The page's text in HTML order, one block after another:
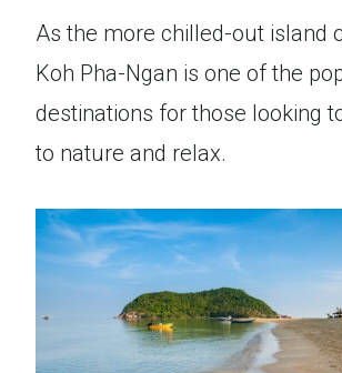
As the more chilled-out island
Koh Pha-Ngan is one of the
destinations for those looking
to nature and relax.